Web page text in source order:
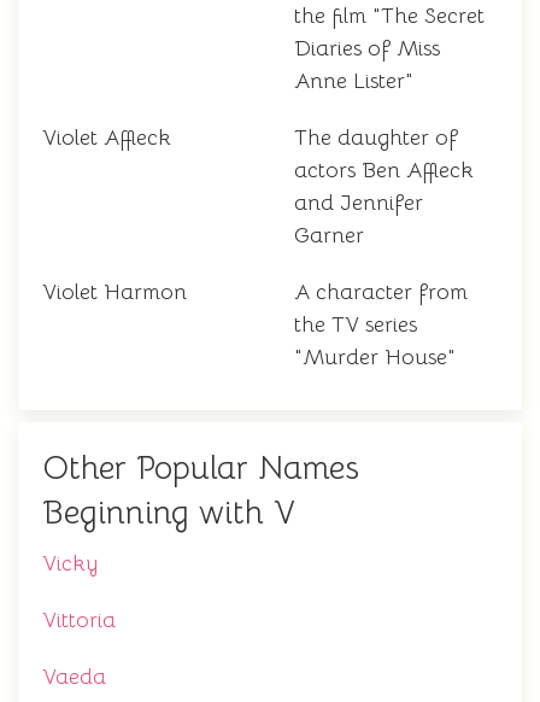
the film "The Secret
Diaries of Miss
Anne Lister"
Violet Affleck
The daughter of
actors Ben Affleck
and Jennifer
Garner
Violet Harmon
A character from
the TV series
"Murder House"
Other Popular Names
Beginning with V
Vicky
Vittoria
Vaeda